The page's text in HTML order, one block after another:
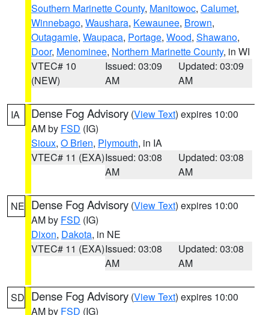
Southern Marinette County, Manitowoc, Calumet,
Winnebago, Waushara, Kewaunee, Brown,
Outagamie, Waupaca, Portage, Wood, Shawano,
Door, Menominee, Northern Marinette County, in WI
VTEC# 10
(NEW)
Issued: 03:09
AM
Updated: 03:09
AM
IA Dense Fog Advisory (View Text) expires 10:00
AM by FSD (IG)
Sioux, O Brien, Plymouth, in IA
VTEC# 11 (EXA)Issued: 03:08
AM
Updated: 03:08
AM
NE Dense Fog Advisory (View Text) expires 10:00
AM by FSD (IG)
Dixon, Dakota, in NE
VTEC# 11 (EXA)Issued: 03:08
AM
Updated: 03:08
AM
SD Dense Fog Advisory (View Text) expires 10:00
AM by FSD (IG)